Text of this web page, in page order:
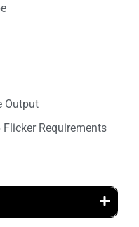
Output
Requirements